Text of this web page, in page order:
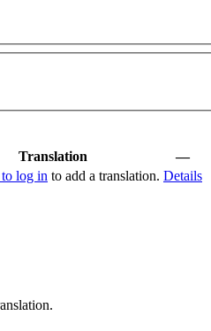
Translation
—
log in to add a translation. Details